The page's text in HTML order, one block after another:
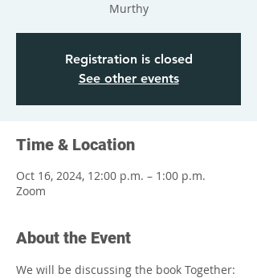
Murthy
Registration is closed
See other events
Time & Location
Oct 16, 2024, 12:00 p.m. – 1:00 p.m.
Zoom
About the Event
We will be discussing the book Together: